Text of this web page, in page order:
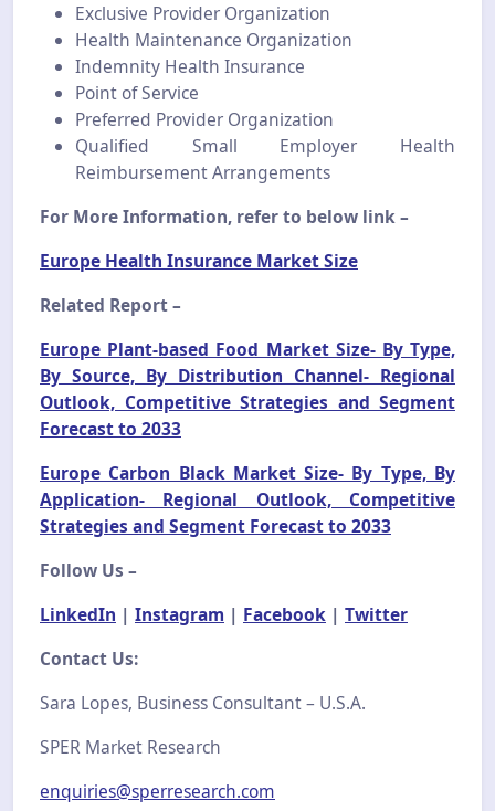
Exclusive Provider Organization
Health Maintenance Organization
Indemnity Health Insurance
Point of Service
Preferred Provider Organization
Qualified Small Employer Health
Reimbursement Arrangements
For More Information, refer to below link –
Europe Health Insurance Market Size
Related Report –
Europe Plant-based Food Market Size- By Type,
By Source, By Distribution Channel- Regional
Outlook, Competitive Strategies and Segment
Forecast to 2033
Europe Carbon Black Market Size- By Type, By
Application- Regional Outlook, Competitive
Strategies and Segment Forecast to 2033
Follow Us –
LinkedIn | Instagram | Facebook | Twitter
Contact Us:
Sara Lopes, Business Consultant – U.S.A.
SPER Market Research
enquiries@sperresearch.com